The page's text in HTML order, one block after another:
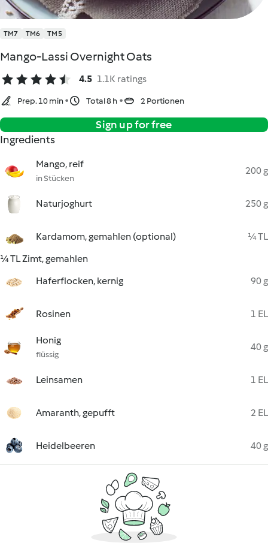
TM7 TM6 TM5
Mango-Lassi Overnight Oats
4.5 1.1K ratings
Prep. 10 min Total 8 h 2 Portionen
Sign up for free
Ingredients
Mango, reif
in Stücken
200 g
Naturjoghurt 250 g
Kardamom, gemahlen (optional)
¼ TL
¼ TL Zimt, gemahlen
Haferflocken, kernig
90 g
Rosinen 1 EL
Honig
flüssig
40 g
Leinsamen 1 EL
Amaranth, gepufft 2 EL
Heidelbeeren 40 g